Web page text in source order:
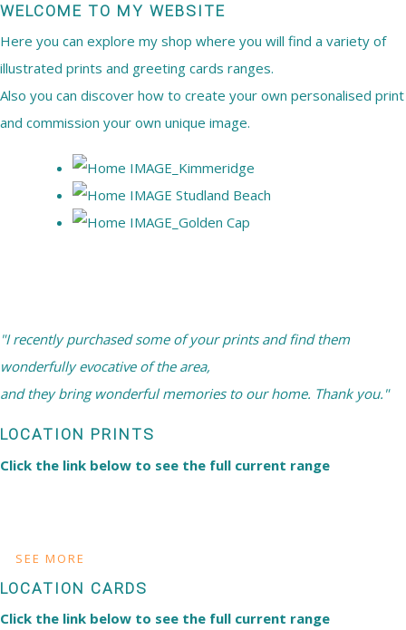
WELCOME TO MY WEBSITE
Here you can explore my shop where you will find a variety of
illustrated prints and greeting cards ranges.
Also you can discover how to create your own personalised print
and commission your own unique image.
"I recently purchased some of your prints and find them
wonderfully evocative of the area,
and they bring wonderful memories to our home. Thank you."
LOCATION PRINTS
Click the link below to see the full current range
SEE MORE
LOCATION CARDS
Click the link below to see the full current range